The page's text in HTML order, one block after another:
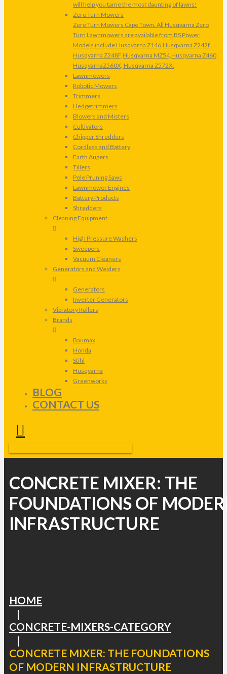
will help you tame the most daunting of lawns!
Zero Turn Mowers
Zero Turn Mowers Cape Town. All Husqvarna Zero
Turn Lawnmowers are available from BS Power.
Models include Husqvarna Z146,Husqvarna Z242f,
Husqvarna Z248F,Husqvarna MZ54,Husqvarna Z460,
HusqvarnaZ560X, Husqvarna Z572X.
Lawnmowers
Robotic Mowers
Trimmers
Hedgetrimmers
Blowers and Misters
Cultivators
Chipper Shredders
Cordless and Battery
Earth Augers
Tillers
Pole Pruning Saws
Lawnmower Engines
Battery Products
Shredders
Cleaning Equipment
High Pressure Washers
Sweepers
Vacuum Cleaners
Generators and Welders
Generators
Inverter Generators
Vibratory Rollers
Brands
Baumax
Honda
Stihl
Husqvarna
Greenworks
BLOG
CONTACT US
CONCRETE MIXER: THE
FOUNDATIONS OF
INFRASTRUCTURE
HOME
|
CONCRETE-MIXERS-CATEGORY
|
CONCRETE MIXER: THE FOUNDATIONS
OF MODERN INFRASTRUCTURE